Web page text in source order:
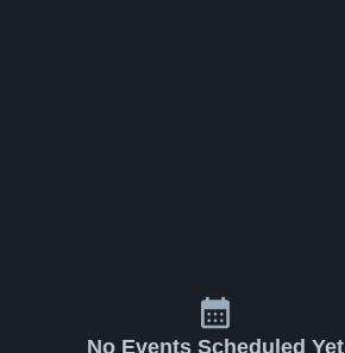
No Events Scheduled Yet